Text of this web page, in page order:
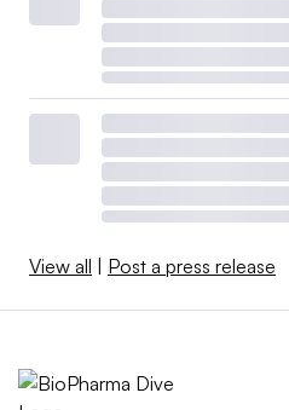
View all | Post a press release